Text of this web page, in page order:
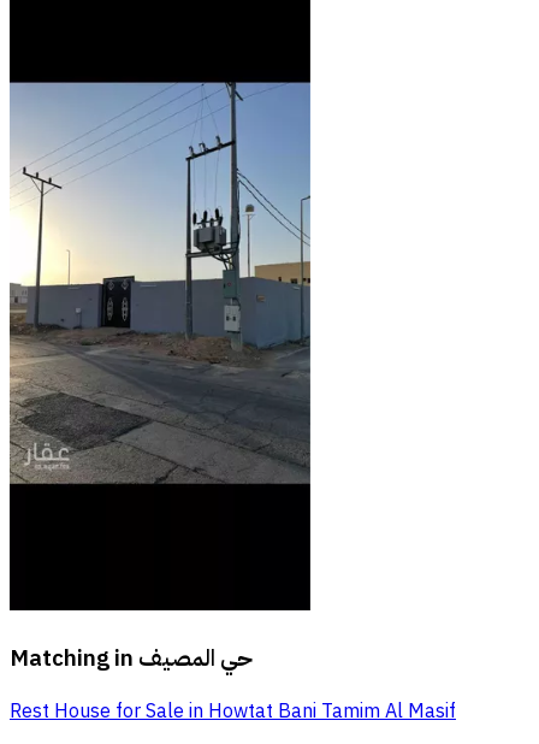
Matching in حي المصيف
Rest House for Sale in Howtat Bani Tamim Al Masif